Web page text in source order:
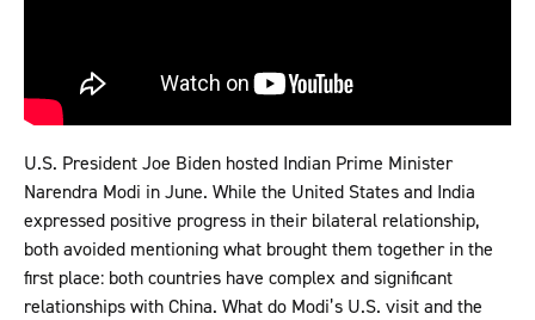
U.S. President Joe Biden hosted Indian Prime Minister
Narendra Modi in June. While the United States and India
expressed positive progress in their bilateral relationship,
both avoided mentioning what brought them together in the
first place: both countries have complex and significant
relationships with China. What do Modi’s U.S. visit and the